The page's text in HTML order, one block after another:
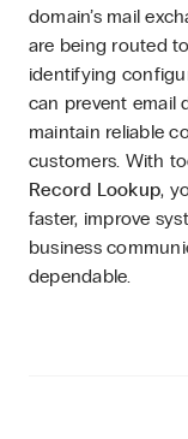
domain’s mail
are being routed
identifying
can prevent email
maintain reliable
customers. With
Record Lookup,
faster, improve
business
dependable.